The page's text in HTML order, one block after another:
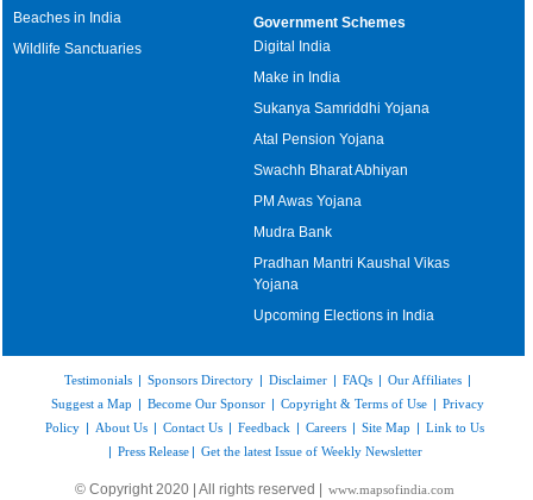
Beaches in India
Wildlife Sanctuaries
Government Schemes
Digital India
Make in India
Sukanya Samriddhi Yojana
Atal Pension Yojana
Swachh Bharat Abhiyan
PM Awas Yojana
Mudra Bank
Pradhan Mantri Kaushal Vikas
Yojana
Upcoming Elections in India
Testimonials | Sponsors Directory | Disclaimer | FAQs | Our Affiliates |
Suggest a Map | Become Our Sponsor | Copyright & Terms of Use | Privacy
Policy | About Us | Contact Us | Feedback | Careers | Site Map | Link to Us
| Press Release | Get the latest Issue of Weekly Newsletter
© Copyright 2020 | All rights reserved | www.mapsofindia.com